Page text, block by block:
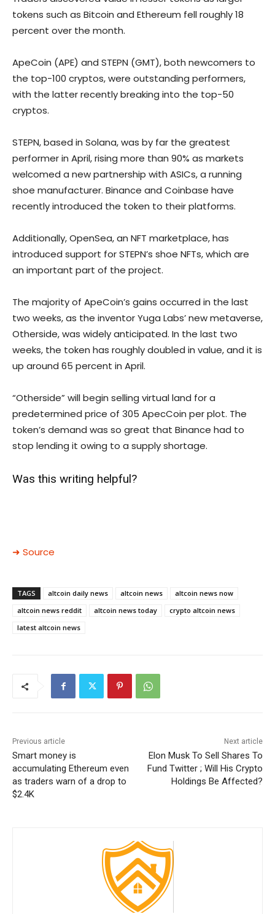
tokens such as Bitcoin and Ethereum fell roughly 18
percent over the month.
ApeCoin (APE) and STEPN (GMT), both newcomers to
the top-100 cryptos, were outstanding performers,
with the latter recently breaking into the top-50
cryptos.
STEPN, based in Solana, was by far the greatest
performer in April, rising more than 90% as markets
welcomed a new partnership with ASICs, a running
shoe manufacturer. Binance and Coinbase have
recently introduced the token to their platforms.
Additionally, OpenSea, an NFT marketplace, has
introduced support for STEPN’s shoe NFTs, which are
an important part of the project.
The majority of ApeCoin’s gains occurred in the last
two weeks, as the inventor Yuga Labs’ new metaverse,
Otherside, was widely anticipated. In the last two
weeks, the token has roughly doubled in value, and it is
up around 65 percent in April.
“Otherside” will begin selling virtual land for a
predetermined price of 305 ApecCoin per plot. The
token’s demand was so great that Binance had to
stop lending it owing to a supply shortage.
Was this writing helpful?
➜ Source
TAGS altcoin daily news altcoin news
altcoin news now
altcoin news reddit
altcoin news today
crypto altcoin news
latest altcoin news
Previous article
Smart money is
accumulating Ethereum even
as traders warn of a drop to
$2.4K
Next article
Elon Musk To Sell Shares To
Fund Twitter ; Will His Crypto
Holdings Be Affected?